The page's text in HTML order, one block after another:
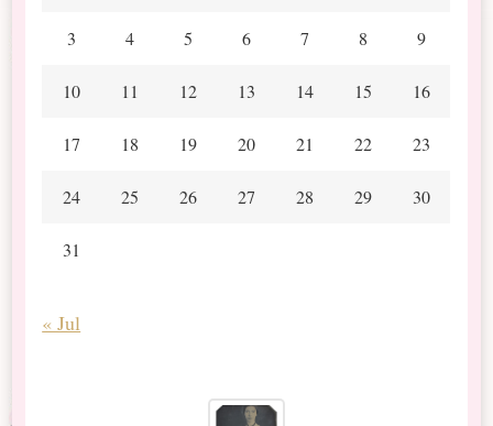
3 4 5 6 7 8 9
10 11 12 13 14 15 16
17 18 19 20 21 22 23
24 25 26 27 28 29 30
31
« Jul